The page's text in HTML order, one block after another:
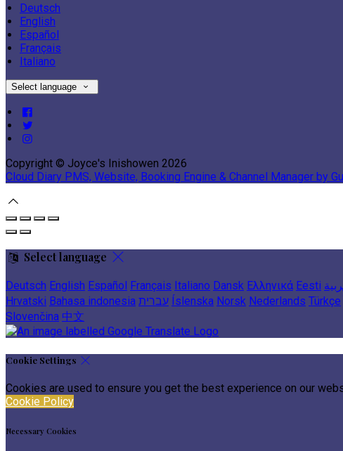
Deutsch
English
Español
Français
Italiano
Select language
Copyright © Joyce's Inishowen 2026
Cloud Diary PMS, Website, Booking Engine & Channel Manager by
Select language
Deutsch English Español Français Italiano Dansk Ελληνικά Eesti
Hrvatski Bahasa indonesia עברית Íslenska Norsk Nederlands Türkçe
Slovenčina 中文
Cookie Settings
Cookies are used to ensure you get the best experience on our
Cookie Policy
Necessary Cookies